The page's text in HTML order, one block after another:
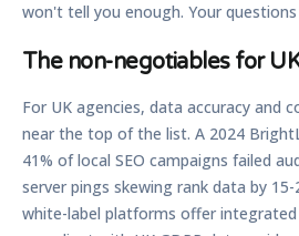
won't tell you enough. Your
The non-negotiables for
For UK agencies, data accuracy and
near the top of the list. A 2024
41% of local SEO campaigns failed
server pings skewing rank data by 15-
white-label platforms offer integrated